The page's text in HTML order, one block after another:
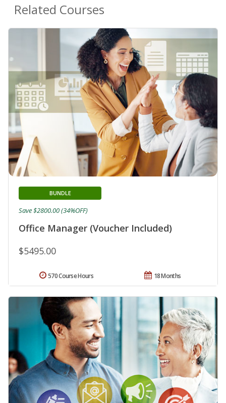
Related Courses
Office Manager (Voucher Included)
BUNDLE
$5495.00
Save $2800.00 (34%OFF)
18 Months
570 Course Hours